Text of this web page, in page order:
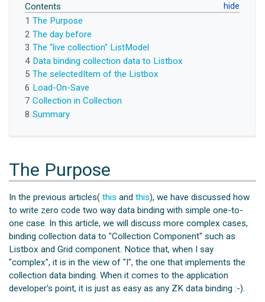
Contents
1 The Purpose
2 The day before
3 The "live collection" ListModel
4 Data binding collection data to Listbox
5 The selectedItem of the Listbox
6 Load-On-Save
7 Collection in Collection
8 Summary
The Purpose
In the previous articles( this andthis), we have discussed how
to write zero code two way data binding with simple one-to-
one case. In this article, we will discuss more complex cases,
binding collection data to "Collection Component" such as
Listbox and Grid component. Notice that, when I say
"complex", it is in the view of "I", the one that implements the
collection data binding. When it comes to the application
developer's point, it is just as easy as any ZK data binding :-).